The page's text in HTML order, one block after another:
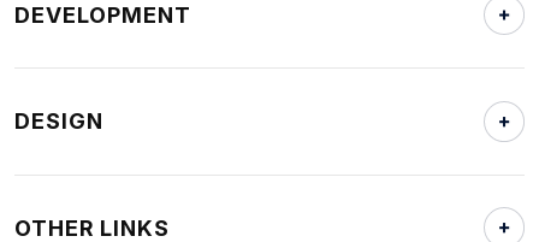
DEVELOPMENT
DESIGN
OTHER LINKS